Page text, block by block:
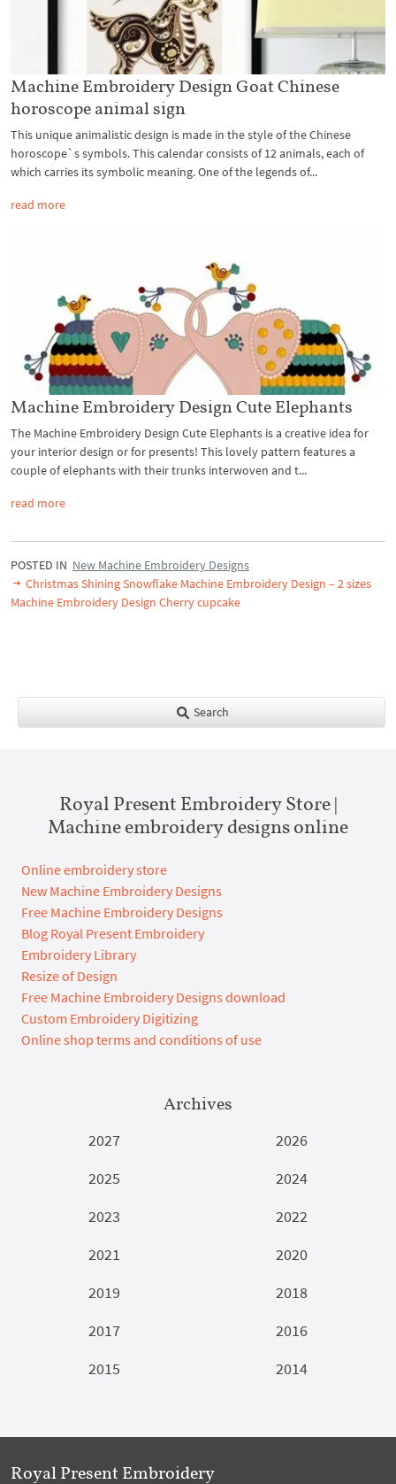
Machine Embroidery Design Goat Chinese
horoscope animal sign
This unique animalistic design is made in the style of the Chinese
horoscope`s symbols. This calendar consists of 12 animals, each of
which carries its symbolic meaning. One of the legends of...
read more
Machine Embroidery Design Cute Elephants
The Machine Embroidery Design Cute Elephants is a creative idea for
your interior design or for presents! This lovely pattern features a
couple of elephants with their trunks interwoven and t...
read more
POSTED IN New Machine Embroidery Designs
Christmas Shining Snowflake Machine Embroidery Design – 2 sizes
Machine Embroidery Design Cherry cupcake
Search
Royal Present Embroidery Store |
Machine embroidery designs online
Online embroidery store
New Machine Embroidery Designs
Free Machine Embroidery Designs
Blog Royal Present Embroidery
Embroidery Library
Resize of Design
Free Machine Embroidery Designs download
Custom Embroidery Digitizing
Online shop terms and conditions of use
Archives
2027
2026
2025
2024
2023
2022
2021
2020
2019
2018
2017
2016
2015
2014
Royal Present Embroidery